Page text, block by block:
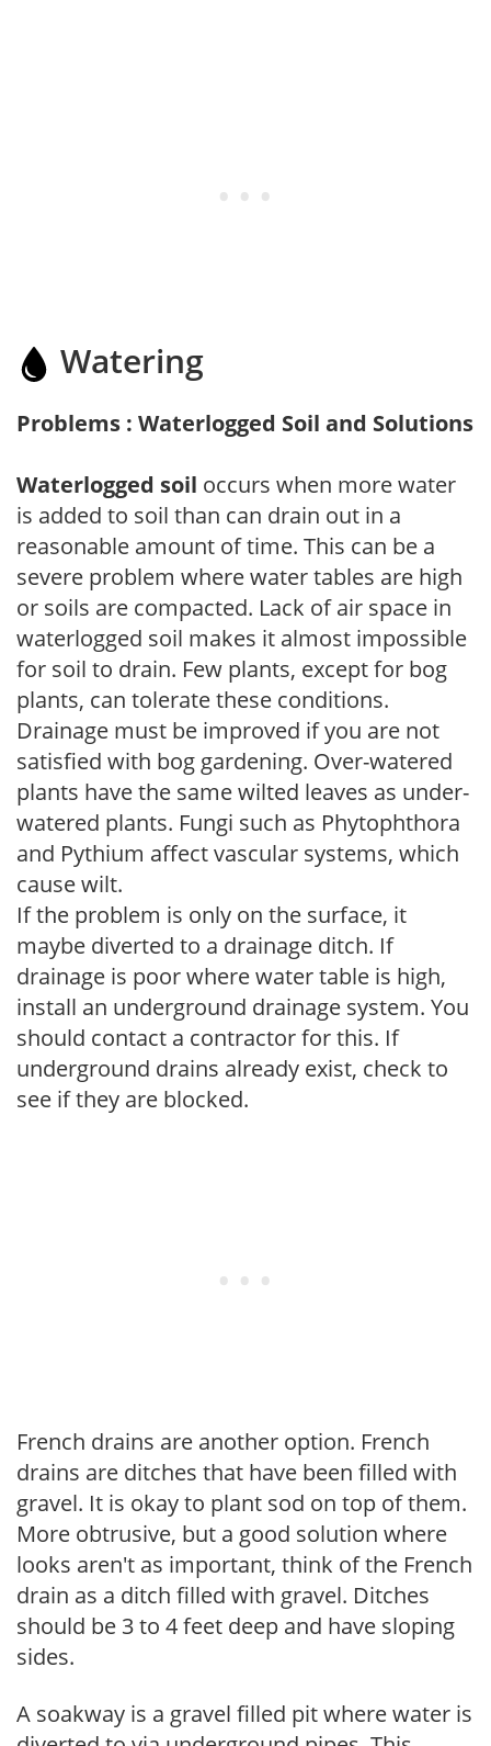
Watering
Problems : Waterlogged Soil and Solutions
Waterlogged soil occurs when more water
is added to soil than can drain out in a
reasonable amount of time. This can be a
severe problem where water tables are high
or soils are compacted. Lack of air space in
waterlogged soil makes it almost impossible
for soil to drain. Few plants, except for bog
plants, can tolerate these conditions.
Drainage must be improved if you are not
satisfied with bog gardening. Over-watered
plants have the same wilted leaves as under-
watered plants. Fungi such as Phytophthora
and Pythium affect vascular systems, which
cause wilt.
If the problem is only on the surface, it
maybe diverted to a drainage ditch. If
drainage is poor where water table is high,
install an underground drainage system. You
should contact a contractor for this. If
underground drains already exist, check to
see if they are blocked.
French drains are another option. French
drains are ditches that have been filled with
gravel. It is okay to plant sod on top of them.
More obtrusive, but a good solution where
looks aren't as important, think of the French
drain as a ditch filled with gravel. Ditches
should be 3 to 4 feet deep and have sloping
sides.
A soakway is a gravel filled pit where water is